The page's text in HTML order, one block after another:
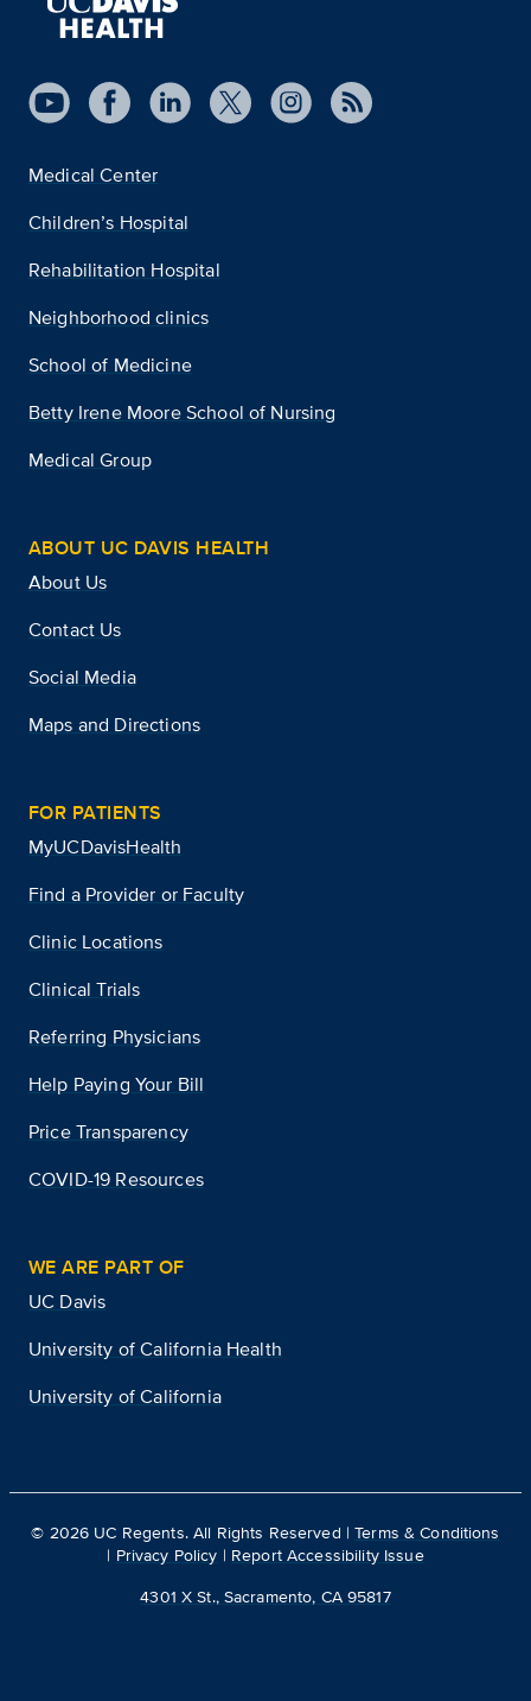
Medical Center
Children’s Hospital
Rehabilitation Hospital
Neighborhood clinics
School of Medicine
Betty Irene Moore School of Nursing
Medical Group
ABOUT UC DAVIS HEALTH
About Us
Contact Us
Social Media
Maps and Directions
FOR PATIENTS
MyUCDavisHealth
Find a Provider or Faculty
Clinic Locations
Clinical Trials
Referring Physicians
Help Paying Your Bill
Price Transparency
COVID-19 Resources
WE ARE PART OF
UC Davis
University of California Health
University of California
© 2026 UC Regents. All Rights Reserved |Terms & Conditions
| Privacy Policy | Report Accessibility Issue
4301 X St., Sacramento, CA 95817